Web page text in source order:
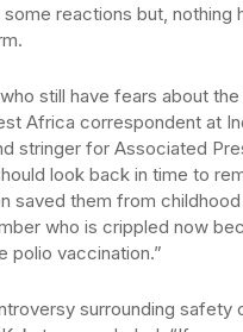
reactions but, nothing
still have fears about
Africa correspondent at
stringer for Associated
look back in time to
saved them from
who is crippled now
polio vaccination.”
surrounding safety